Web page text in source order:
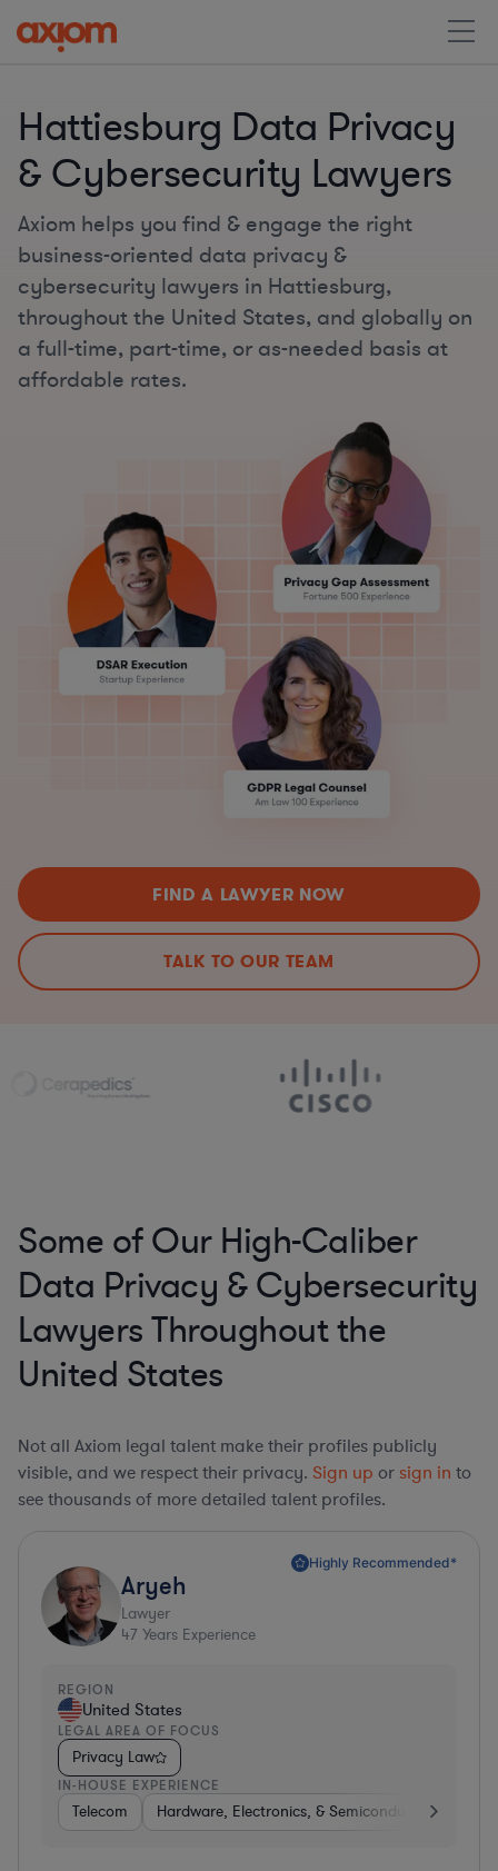
Hattiesburg Data Privacy
& Cybersecurity Lawyers
Axiom helps you find & engage the right
business-oriented data privacy &
cybersecurity lawyers in Hattiesburg,
throughout the United States, and globally on
a full-time, part-time, or as-needed basis at
affordable rates.
FIND A LAWYER NOW
TALK TO OUR TEAM
Some of Our High-Caliber
Data Privacy & Cybersecurity
Lawyers Throughout the
United States
Not all Axiom legal talent make their profiles publicly
visible, and we respect their privacy. Sign up or sign in to
see thousands of more detailed talent profiles.
Highly Recommended*
Aryeh
Lawyer
47 Years Experience
REGION
United States
LEGAL AREA OF FOCUS
Privacy Law
IN-HOUSE EXPERIENCE
Telecom Hardware, Electronics, & Semiconductors